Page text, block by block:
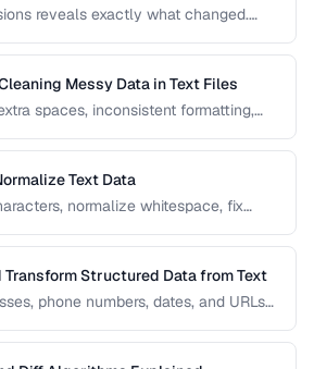
reveals exactly what changed.
comparison, and data validation.
Messy Data in Text Files
spaces, inconsistent formatting,
to text cleanup.
Text Data
normalize whitespace, fix
Structured Data from Text
phone numbers, dates, and URLs